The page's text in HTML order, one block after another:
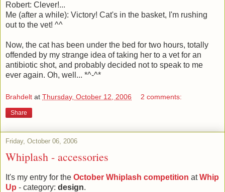
Robert: Clever!...
Me (after a while): Victory! Cat's in the basket, I'm rushing
out to the vet! ^^
Now, the cat has been under the bed for two hours, totally
offended by my strange idea of taking her to a vet for an
antibiotic shot, and probably decided not to speak to me
ever again. Oh, well... *^-^*
Brahdelt at Thursday, October 12, 2006 2 comments:
Share
Friday, October 06, 2006
Whiplash - accessories
It's my entry for the October Whiplash competition atWhip
Up - category: design.